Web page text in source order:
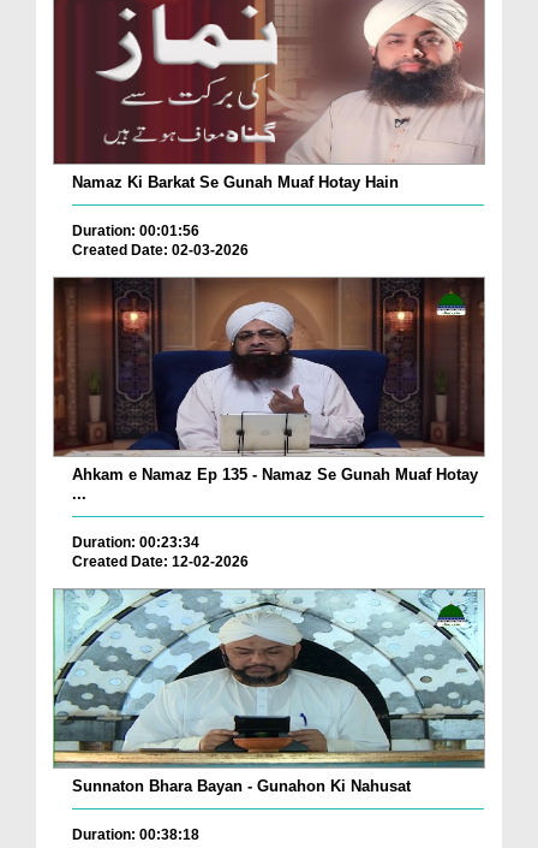
Namaz Ki Barkat Se Gunah Muaf Hotay Hain
Duration: 00:01:56
Created Date: 02-03-2026
Ahkam e Namaz Ep 135 - Namaz Se Gunah Muaf Hotay
...
Duration: 00:23:34
Created Date: 12-02-2026
Sunnaton Bhara Bayan - Gunahon Ki Nahusat
Duration: 00:38:18